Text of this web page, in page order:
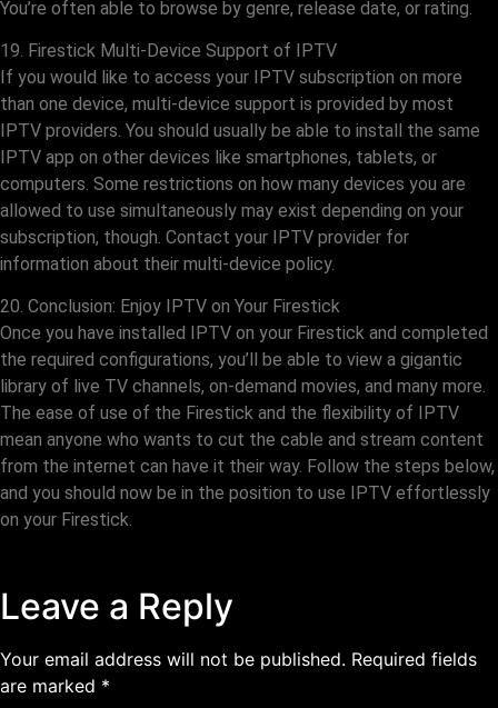
You’re often able to browse by genre, release date, or rating.
19. Firestick Multi-Device Support of IPTV
If you would like to access your IPTV subscription on more
than one device, multi-device support is provided by most
IPTV providers. You should usually be able to install the same
IPTV app on other devices like smartphones, tablets, or
computers. Some restrictions on how many devices you are
allowed to use simultaneously may exist depending on your
subscription, though. Contact your IPTV provider for
information about their multi-device policy.
20. Conclusion: Enjoy IPTV on Your Firestick
Once you have installed IPTV on your Firestick and completed
the required configurations, you’ll be able to view a gigantic
library of live TV channels, on-demand movies, and many more.
The ease of use of the Firestick and the flexibility of IPTV
mean anyone who wants to cut the cable and stream content
from the internet can have it their way. Follow the steps below,
and you should now be in the position to use IPTV effortlessly
on your Firestick.
Leave a Reply
Your email address will not be published. Required fields
are marked *